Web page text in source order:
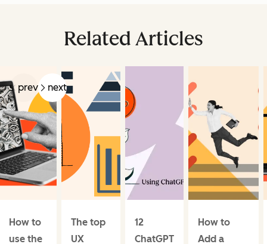
Related Articles
prev next
How to
use the
The top
UX
12
ChatGPT
How to
Add a